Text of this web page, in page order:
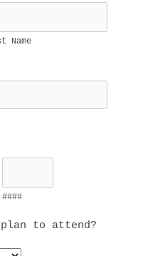
Name
####
to attend?